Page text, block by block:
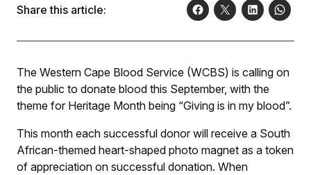
Share this article:
The Western Cape Blood Service (WCBS) is calling on
the public to donate blood this September, with the
theme for Heritage Month being “Giving is in my blood”.
This month each successful donor will receive a South
African-themed heart-shaped photo magnet as a token
of appreciation on successful donation. When